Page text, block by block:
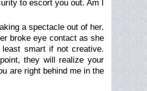
to escort you out. Am I
a spectacle out of her.
broke eye contact as she
least smart if not creative.
they will realize your
are right behind me in the